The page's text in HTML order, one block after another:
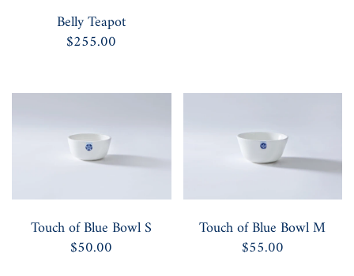
Belly Teapot
$255.00
Touch of Blue Bowl S
$50.00
Touch of Blue Bowl M
$55.00